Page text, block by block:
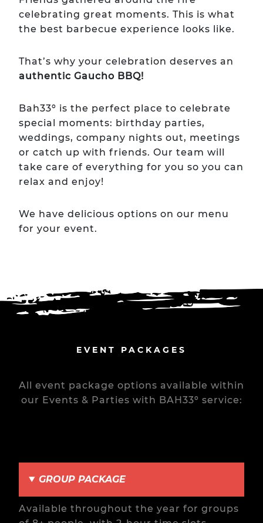
celebrating great moments. This is what
the best barbecue experience looks like.
That’s why your celebration deserves an
authentic Gaucho BBQ!
Bah33º is the perfect place to celebrate
special moments: birthday parties,
weddings, company nights out, meetings
or catch up with friends. Our team will
take care of everything for you so you can
relax and enjoy!
We have delicious options on our menu
for your event.
EVENT PACKAGES
All event package options available within
our Events & Parties with BAH33º service:
GROUP PACKAGE
Available throughout the year for groups